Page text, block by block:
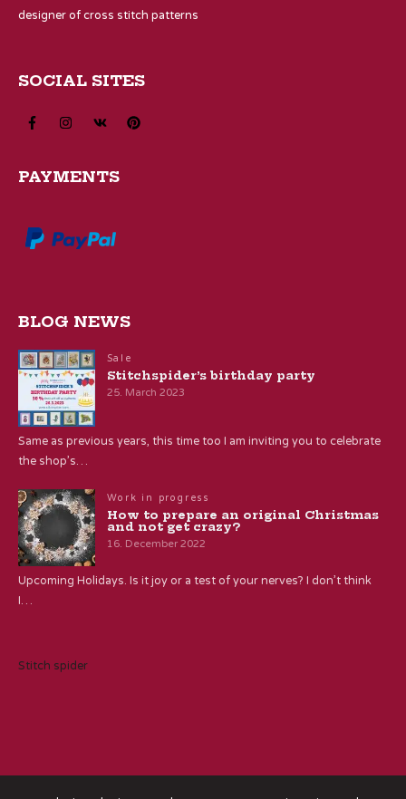
designer of cross stitch patterns
SOCIAL SITES
PAYMENTS
BLOG NEWS
Sale
Stitchspider’s birthday party
25. March 2023
Same as previous years, this time too I am inviting you to celebrate
the shop’s…
Work in progress
How to prepare an original Christmas
and not get crazy?
16. December 2022
Upcoming Holidays. Is it joy or a test of your nerves? I don’t think
I…
Stitch spider